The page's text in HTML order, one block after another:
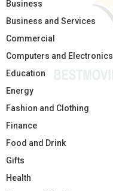
Business
Business and Services
Commercial
Computers and Electronics
Education
Energy
Fashion and Clothing
Finance
Food and Drink
Gifts
Health